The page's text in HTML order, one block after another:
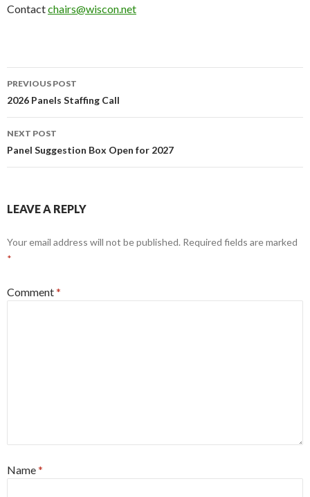
Contactchairs@wiscon.net
Post
navigation
PREVIOUS POST
2026 Panels Staffing Call
NEXT POST
Panel Suggestion Box Open for 2027
LEAVE A REPLY
Your email address will not be published. Required fields are marked
*
Comment*
Name*